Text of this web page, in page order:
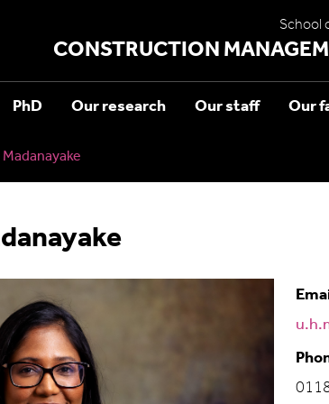
School
CONSTRUCTION
PhD Our research Our staff Our